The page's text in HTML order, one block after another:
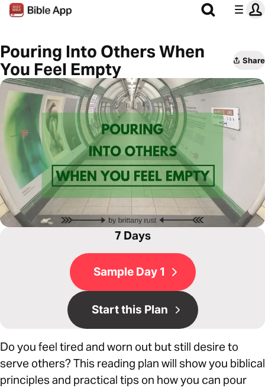
Pouring Into Others When
You Feel Empty
Share
7 Days
Sample Day 1
Start this Plan
Do you feel tired and worn out but still desire to
serve others? This reading plan will show you biblical
principles and practical tips on how you can pour